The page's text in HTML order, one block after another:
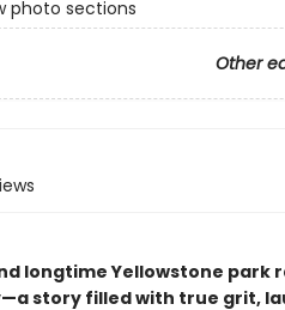
photo sections
Other
longtime Yellowstone park
story filled with true grit,